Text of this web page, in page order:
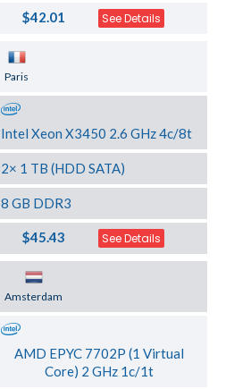
$42.01 See Details
Paris
Intel Xeon X3450 2.6 GHz 4c/8t
2× 1 TB (HDD SATA)
8 GB DDR3
$45.43 See Details
Amsterdam
AMD EPYC 7702P (1 Virtual
Core) 2 GHz 1c/1t